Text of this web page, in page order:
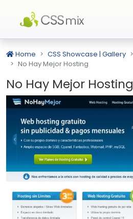
Home CSS Showcase | Gallery
No Hay Mejor Hosting
No Hay Mejor Hosting